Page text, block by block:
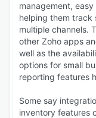
management,
helping them track
multiple channels.
other Zoho apps
well as the
options for small
reporting features
Some say
inventory features